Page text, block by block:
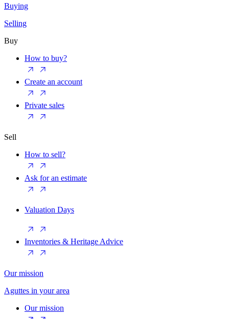
Buying
Selling
Buy
How to buy?
Create an account
Private sales
Sell
How to sell?
Ask for an estimate
Valuation Days
Inventories & Heritage Advice
Our mission
Aguttes in your area
Our mission